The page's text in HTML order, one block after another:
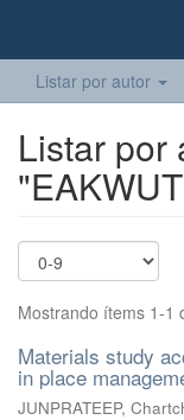
Listar por autor
Listar por
Mostrando ítems 1-1
Materials study
in place
JUNPRATEEP,